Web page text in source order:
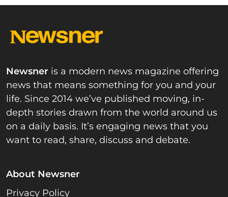
Newsner is a modern news magazine offering
news that means something for you and your
life. Since 2014 we’ve published moving, in-
depth stories drawn from the world around us
on a daily basis. It’s engaging news that you
want to read, share, discuss and debate.
About Newsner
Privacy Policy